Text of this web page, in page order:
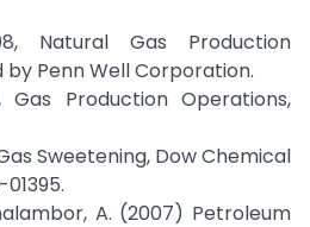
Natural Gas Production
by Penn Well Corporation.
Gas Production Operations,
Sweetening, Dow Chemical
01395.
A. (2007) Petroleum